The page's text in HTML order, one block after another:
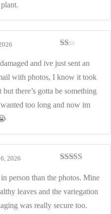
1
of
and ive just sent an
with photos, I know it took
there’s gotta be something
too long and now im
out of 5
2026
person than the photos. Mine
leaves and the variegation
was really secure too.